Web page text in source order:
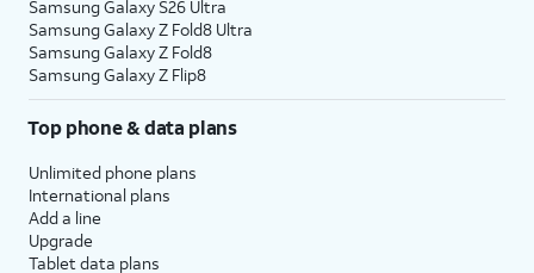
Samsung Galaxy S26 Ultra
Samsung Galaxy Z Fold8 Ultra
Samsung Galaxy Z Fold8
Samsung Galaxy Z Flip8
Top phone & data plans
Unlimited phone plans
International plans
Add a line
Upgrade
Tablet data plans